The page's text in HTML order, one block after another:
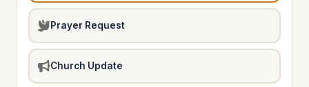
Prayer Request
Church Update